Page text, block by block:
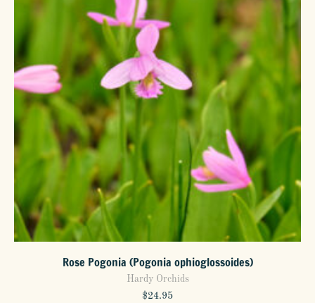
may
be
chosen
the
product
Rose Pogonia (Pogonia ophioglossoides)
Hardy Orchids
$24.95